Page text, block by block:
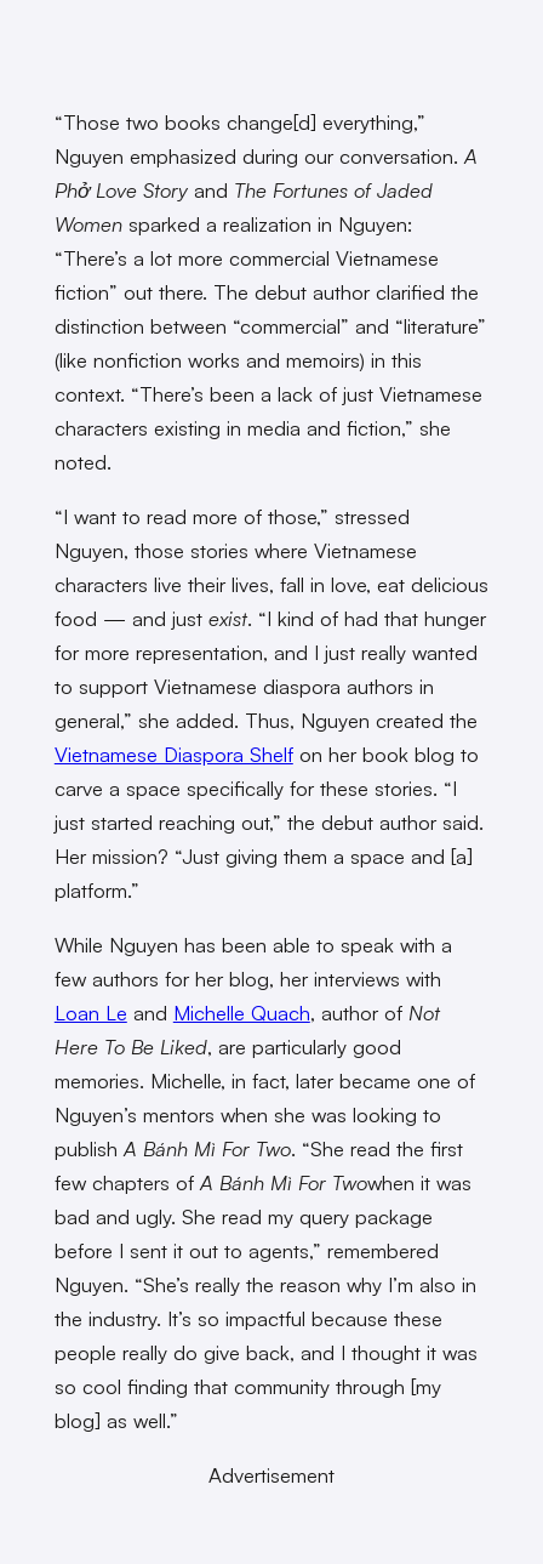
“Those two books change[d] everything,”
Nguyen emphasized during our conversation.A
Phở Love Storyand The Fortunes of Jaded
Womensparked a realization in Nguyen:
“There’s a lot more commercial Vietnamese
fiction” out there. The debut author clarified the
distinction between “commercial” and “literature”
(like nonfiction works and memoirs) in this
context. “There’s been a lack of just Vietnamese
characters existing in media and fiction,” she
noted.
“I want to read more of those,” stressed
Nguyen, those stories where Vietnamese
characters live their lives, fall in love, eat delicious
food — and just exist. “I kind of had that hunger
for more representation, and I just really wanted
to support Vietnamese diaspora authors in
general,” she added. Thus, Nguyen created the
Vietnamese Diaspora Shelfon her book blog to
carve a space specifically for these stories. “I
just started reaching out,” the debut author said.
Her mission? “Just giving them a space and [a]
platform.”
While Nguyen has been able to speak with a
few authors for her blog, her interviews with
Loan Le and Michelle Quach, author of Not
Here To Be Liked, are particularly good
memories. Michelle, in fact, later became one of
Nguyen’s mentors when she was looking to
publish A Bánh Mì For Two. “She read the first
few chapters of A Bánh Mì For Twowhen it was
bad and ugly. She read my query package
before I sent it out to agents,” remembered
Nguyen. “She’s really the reason why I’m also in
the industry. It’s so impactful because these
people really do give back, and I thought it was
so cool finding that community through [my
blog] as well.”
Advertisement